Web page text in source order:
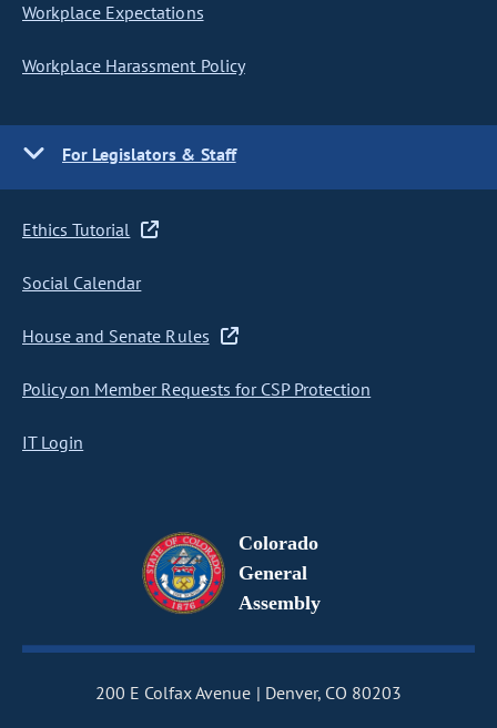
Workplace Expectations
Workplace Harassment Policy
For Legislators & Staff
Ethics Tutorial
Social Calendar
House and Senate Rules
Policy on Member Requests for CSP Protection
IT Login
Colorado
General
Assembly
200 E Colfax Avenue
Denver, CO 80203